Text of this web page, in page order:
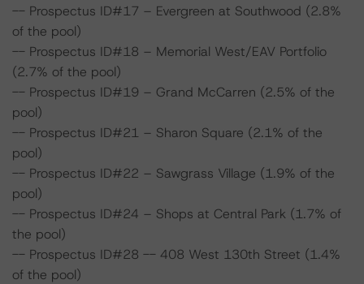
-- Prospectus ID#17 – Evergreen at Southwood (2.8%
of the pool)
-- Prospectus ID#18 – Memorial West/EAV Portfolio
(2.7% of the pool)
-- Prospectus ID#19 – Grand McCarren (2.5% of the
pool)
-- Prospectus ID#21 – Sharon Square (2.1% of the
pool)
-- Prospectus ID#22 – Sawgrass Village (1.9% of the
pool)
-- Prospectus ID#24 – Shops at Central Park (1.7% of
the pool)
-- Prospectus ID#28 -- 408 West 130th Street (1.4%
of the pool)